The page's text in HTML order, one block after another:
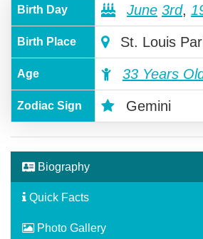
Birth Day June 3rd,
Birth Place St. Louis
Age 33 Years
Zodiac Sign Gemini
Biography
Quick Facts
Photo Gallery